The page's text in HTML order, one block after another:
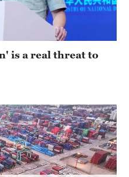
is a real threat to